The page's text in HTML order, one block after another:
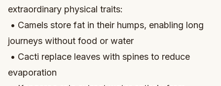
extraordinary physical traits:
• Camels store fat in their humps, enabling long
journeys without food or water
• Cacti replace leaves with spines to reduce
evaporation